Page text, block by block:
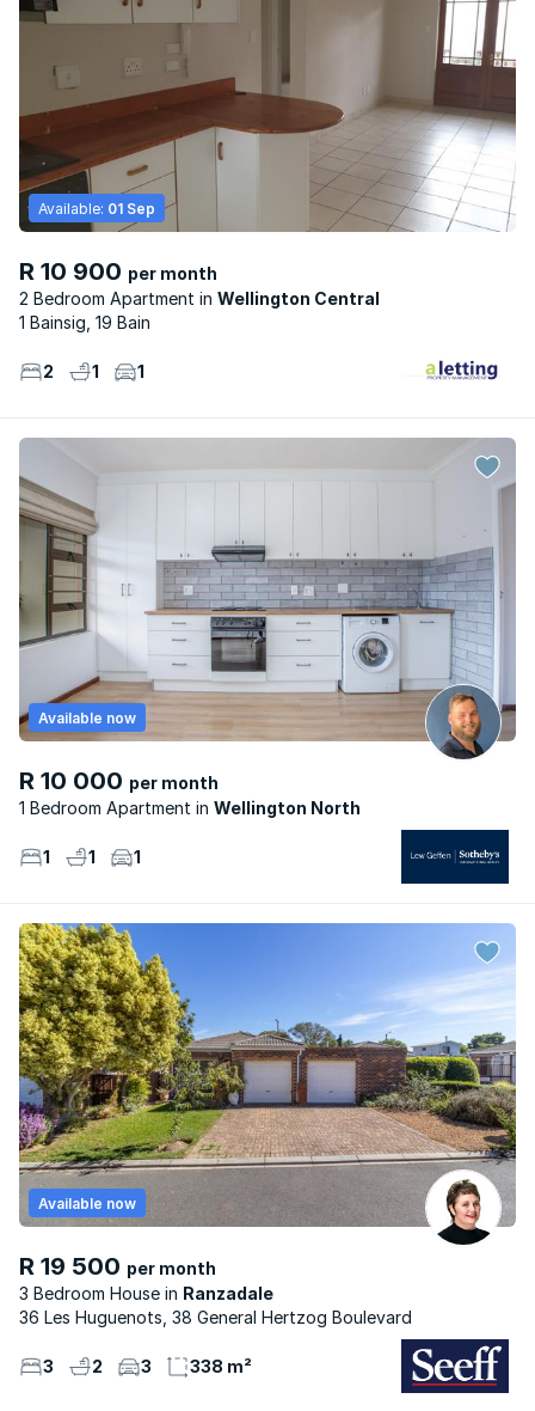
R 10 900 per month
2 Bedroom Apartment
Wellington Central
Available: 01 Sep
1 Bainsig, 19 Bain
2 1 1
R 10 000 per month
1 Bedroom Apartment
Wellington North
Available now
1 1 1
R 19 500 per month
3 Bedroom House
Ranzadale
Available now
36 Les Huguenots, 38 General Hertzog Boulevard
3 2 3 338 m²